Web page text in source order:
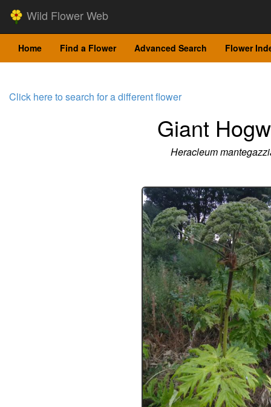
Wild Flower Web
Home Find a Flower Advanced Search Flower
Click here to search for a different flower
Giant
Heracleum